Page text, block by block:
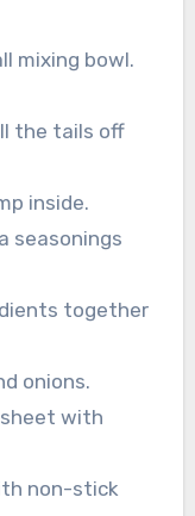
mixing bowl.
the tails off
inside.
seasonings
together
onions.
sheet with
non-stick